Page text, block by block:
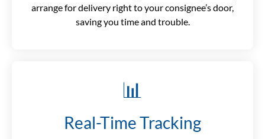
arrange for delivery right to your consignee’s door,
saving you time and trouble.
📊
Real-Time Tracking